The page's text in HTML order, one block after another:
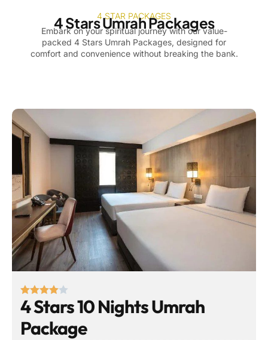
4 STAR PACKAGES
4 Stars Umrah Packages
Embark on your spiritual journey with our value-
packed 4 Stars Umrah Packages, designed for
comfort and convenience without breaking the bank.
4 Stars 10 Nights Umrah
Package